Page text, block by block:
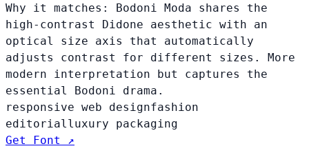
Why it matches: Bodoni Moda shares the
high-contrast Didone aesthetic with an
optical size axis that automatically
adjusts contrast for different sizes. More
modern interpretation but captures the
essential Bodoni drama.
responsive web designfashion
editorialluxury packaging
Get Font ↗